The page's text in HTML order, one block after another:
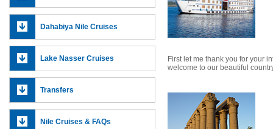
First let me thank you for your
welcome to our beautiful
Dahabiya Nile Cruises
Lake Nasser Cruises
Transfers
Nile Cruises & FAQs